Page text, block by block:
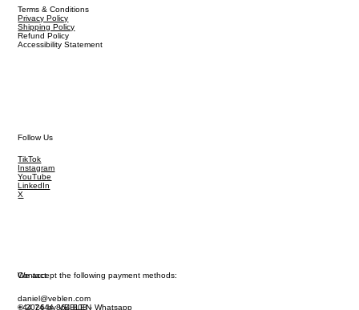
Terms & Conditions
Privacy Policy
Shipping Policy
Refund Policy
Accessibility Statement
Follow Us
TikTok
Instagram
YouTube
LinkedIn
X
Contact
daniel@veblen.com
+44 7444 864 808 - Whatsapp
© 2026 by VEBLEN
We accept the following payment methods: